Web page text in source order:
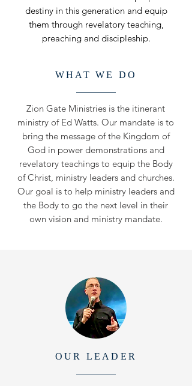
destiny in this generation and equip
them through revelatory teaching,
preaching and discipleship.
WHAT WE DO
Zion Gate Ministries is the itinerant
ministry of Ed Watts. Our mandate is to
bring the message of the Kingdom of
God in power demonstrations and
revelatory teachings to equip the Body
of Christ, ministry leaders and churches.
Our goal is to help ministry leaders and
the Body to go the next level in their
own vision and ministry mandate.
OUR LEADER